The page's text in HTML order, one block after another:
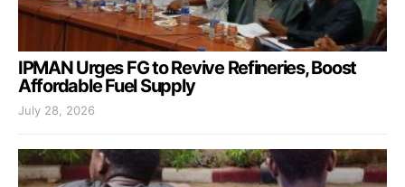
IPMAN Urges FG to Revive Refineries, Boost
Affordable Fuel Supply
July 28, 2026